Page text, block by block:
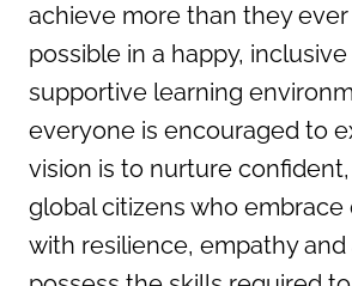
achieve more than they
possible in a happy,
supportive learning
everyone is encouraged to
vision is to nurture
global citizens who embrace
with resilience, empathy